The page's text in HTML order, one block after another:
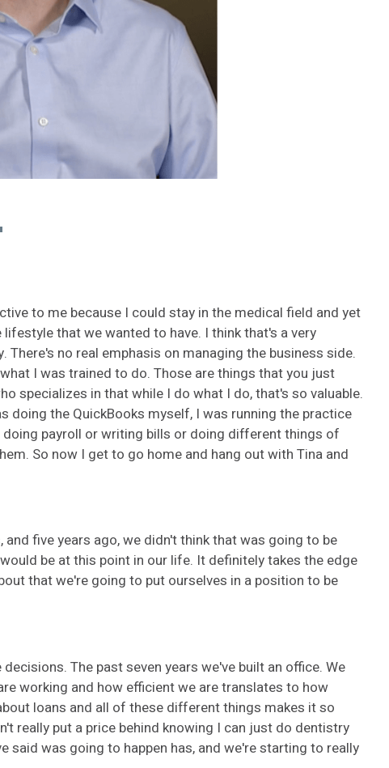
to me because I could stay in the medical field and yet
that we wanted to have. I think that's a very
no real emphasis on managing the business side.
I was trained to do. Those are things that you just
specializes in that while I do what I do, that's so valuable.
doing the QuickBooks myself, I was running the practice
payroll or writing bills or doing different things of
So now I get to go home and hang out with Tina and
five years ago, we didn't think that was going to be
be at this point in our life. It definitely takes the edge
that we're going to put ourselves in a position to be
The past seven years we've built an office. We
working and how efficient we are translates to how
loans and all of these different things makes it so
really put a price behind knowing I can just do dentistry
said was going to happen has, and we're starting to really